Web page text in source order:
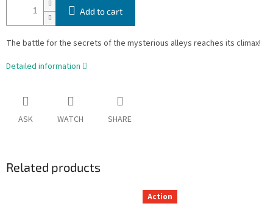
Add to cart
The battle for the secrets of the mysterious alleys reaches its climax!
Detailed information
ASK WATCH SHARE
Related products
Action